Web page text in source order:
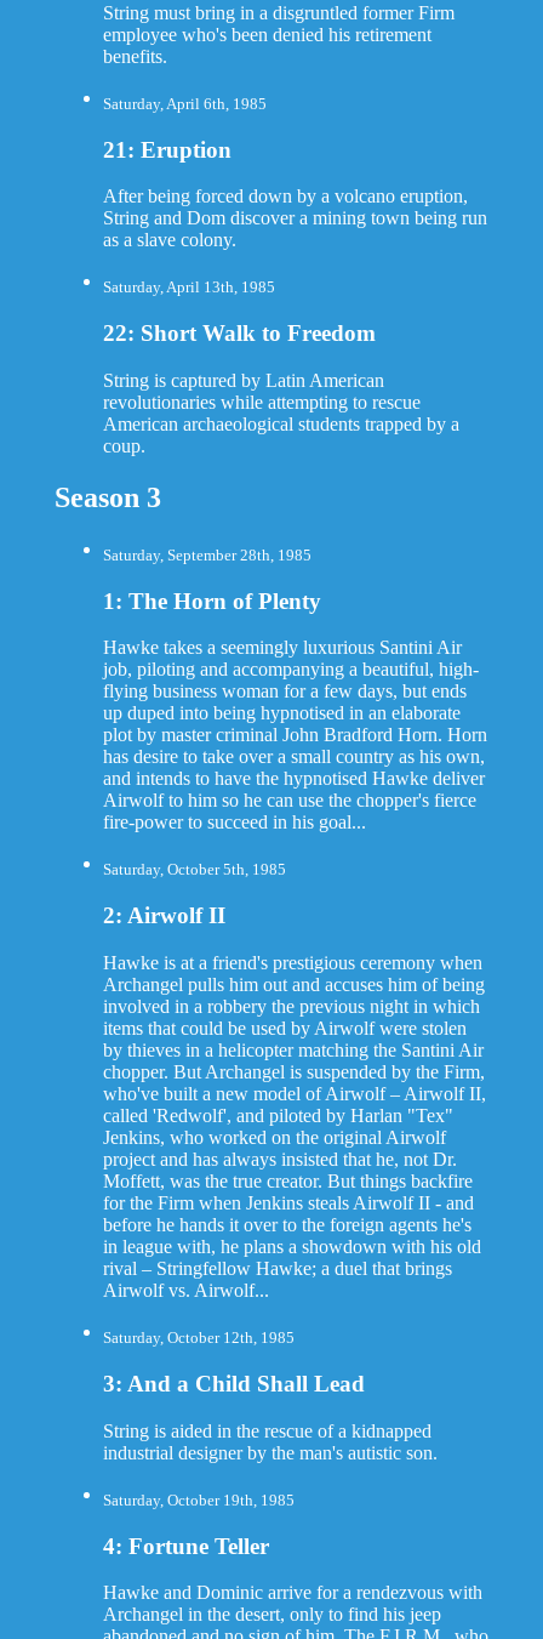
String must bring in a disgruntled former Firm
employee who's been denied his retirement
benefits.
Saturday, April 6th, 1985
21: Eruption
After being forced down by a volcano eruption,
String and Dom discover a mining town being run
as a slave colony.
Saturday, April 13th, 1985
22: Short Walk to Freedom
String is captured by Latin American
revolutionaries while attempting to rescue
American archaeological students trapped by a
coup.
Season 3
Saturday, September 28th, 1985
1: The Horn of Plenty
Hawke takes a seemingly luxurious Santini Air
job, piloting and accompanying a beautiful, high-
flying business woman for a few days, but ends
up duped into being hypnotised in an elaborate
plot by master criminal John Bradford Horn. Horn
has desire to take over a small country as his own,
and intends to have the hypnotised Hawke deliver
Airwolf to him so he can use the chopper's fierce
fire-power to succeed in his goal...
Saturday, October 5th, 1985
2: Airwolf II
Hawke is at a friend's prestigious ceremony when
Archangel pulls him out and accuses him of being
involved in a robbery the previous night in which
items that could be used by Airwolf were stolen
by thieves in a helicopter matching the Santini Air
chopper. But Archangel is suspended by the Firm,
who've built a new model of Airwolf – Airwolf II,
called 'Redwolf', and piloted by Harlan "Tex"
Jenkins, who worked on the original Airwolf
project and has always insisted that he, not Dr.
Moffett, was the true creator. But things backfire
for the Firm when Jenkins steals Airwolf II - and
before he hands it over to the foreign agents he's
in league with, he plans a showdown with his old
rival – Stringfellow Hawke; a duel that brings
Airwolf vs. Airwolf...
Saturday, October 12th, 1985
3: And a Child Shall Lead
String is aided in the rescue of a kidnapped
industrial designer by the man's autistic son.
Saturday, October 19th, 1985
4: Fortune Teller
Hawke and Dominic arrive for a rendezvous with
Archangel in the desert, only to find his jeep